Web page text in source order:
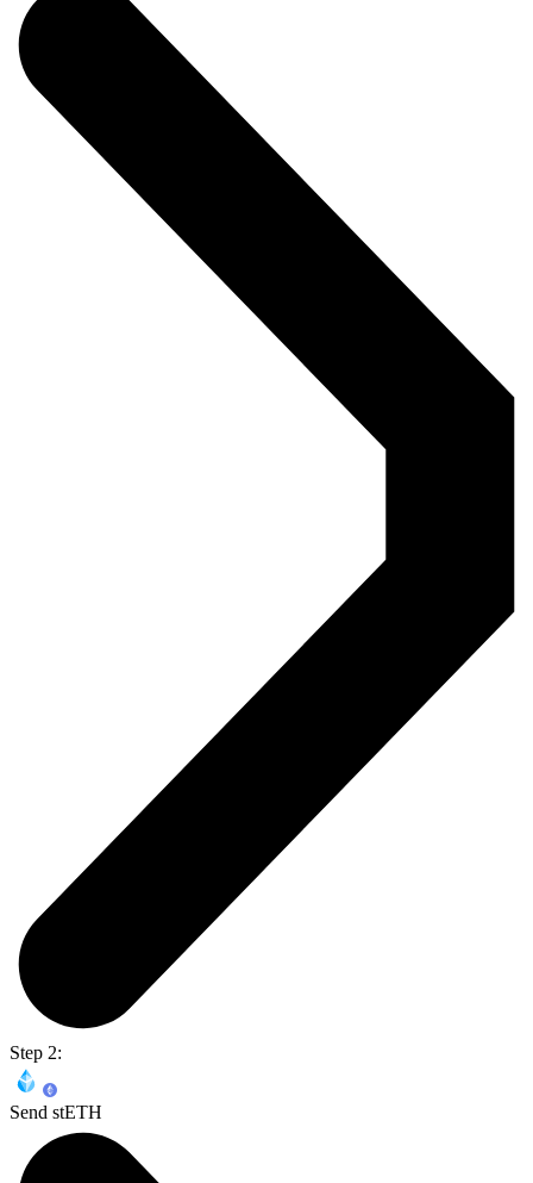
Step 2:
Send stETH